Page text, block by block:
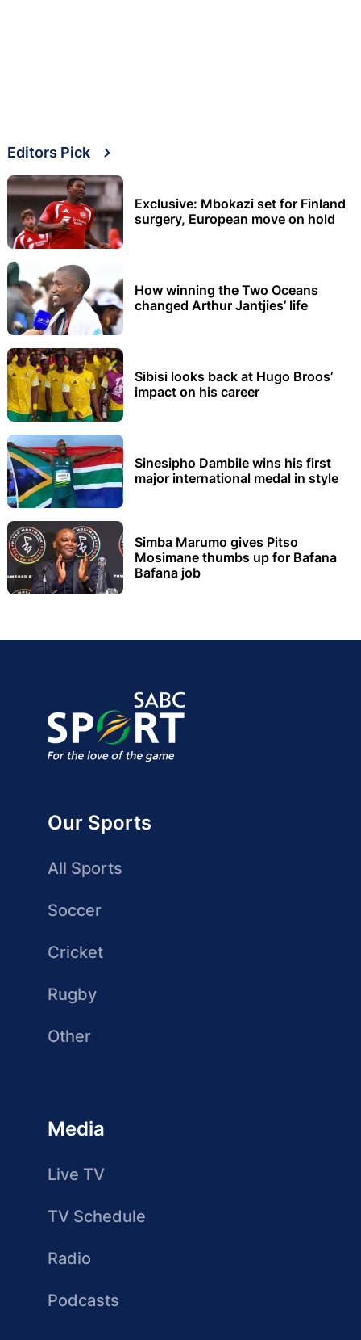
Editors Pick
Exclusive: Mbokazi set for Finland
surgery, European move on hold
How winning the Two Oceans
changed Arthur Jantjies’ life
Sibisi looks back at Hugo Broos’
impact on his career
Sinesipho Dambile wins his first
major international medal in style
Simba Marumo gives Pitso
Mosimane thumbs up for Bafana
Bafana job
Our Sports
All Sports
Soccer
Cricket
Rugby
Other
Media
Live TV
TV Schedule
Radio
Podcasts